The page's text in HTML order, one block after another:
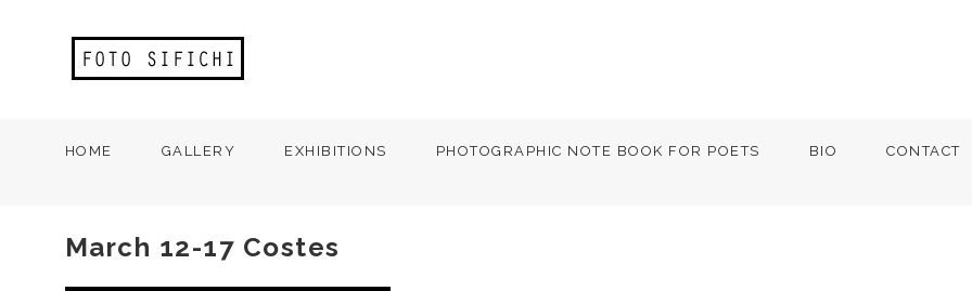
HOME GALLERY EXHIBITIONS PHOTOGRAPHIC NOTE BOOK FOR POETS BIO CONTACT
March 12-17 Costes